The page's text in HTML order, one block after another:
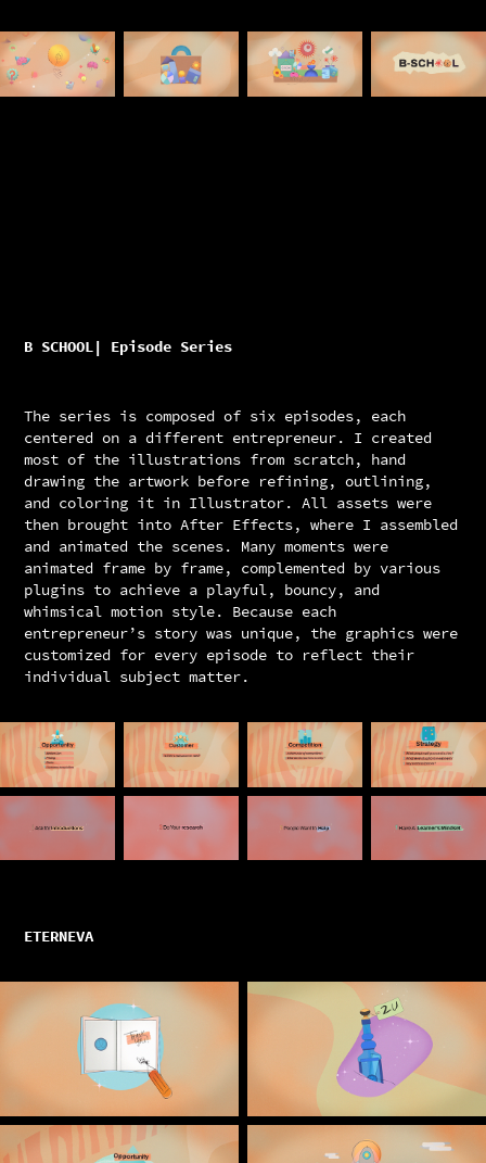
B SCHOOL| Episode Series
The series is composed of six episodes, each
centered on a different entrepreneur. I created
most of the illustrations from scratch, hand
drawing the artwork before refining, outlining,
and coloring it in Illustrator. All assets were
then brought into After Effects, where I assembled
and animated the scenes. Many moments were
animated frame by frame, complemented by various
plugins to achieve a playful, bouncy, and
whimsical motion style. Because each
entrepreneur’s story was unique, the graphics were
customized for every episode to reflect their
individual subject matter.
ETERNEVA